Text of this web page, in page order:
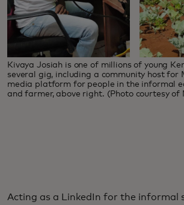
Kivaya Josiah is one of millions of young
several gig, including a community host for
media platform for people in the informal
and farmer, above right. (Photo courtesy of
Acting as a LinkedIn for the informal